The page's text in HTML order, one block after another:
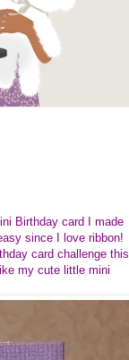
Birthday card I made
since I love ribbon!
card challenge this
my cute little mini